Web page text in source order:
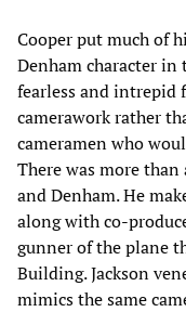
Cooper put much of
Denham character
fearless and intrepid
camerawork rather
cameramen who
There was more
and Denham. He
along with co-
gunner of the plane
Building. Jackson
mimics the same